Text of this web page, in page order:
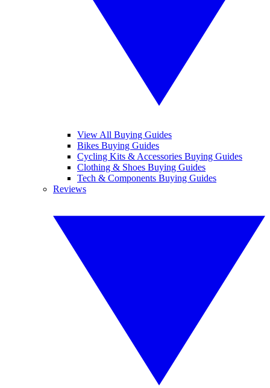
View All Buying Guides
Bikes Buying Guides
Cycling Kits & Accessories Buying Guides
Clothing & Shoes Buying Guides
Tech & Components Buying Guides
Reviews